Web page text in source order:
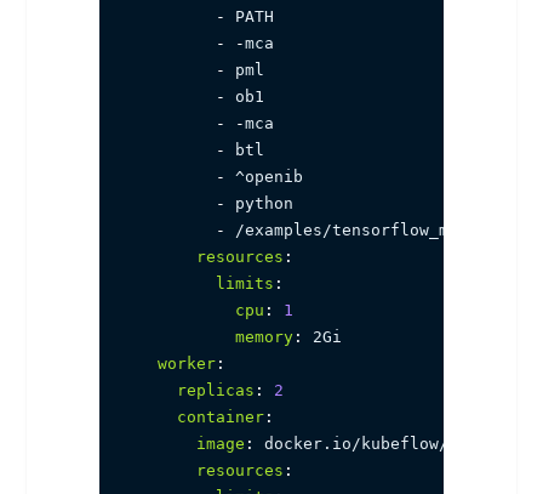
-
PATH
-
-mca
-
pml
-
ob1
-
-mca
-
btl
-
^openib
-
python
-
/examples/tensorflow_mnist.py
resources :
limits :
cpu :
1
memory :
2Gi
worker :
replicas :
2
container :
image : docker.io/kubeflow/mpi
resources :